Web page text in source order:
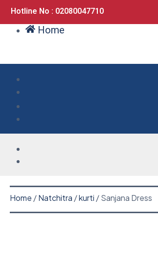
Hotline No : 02080047710
Home
Home /Natchitra /kurti / Sanjana Dress